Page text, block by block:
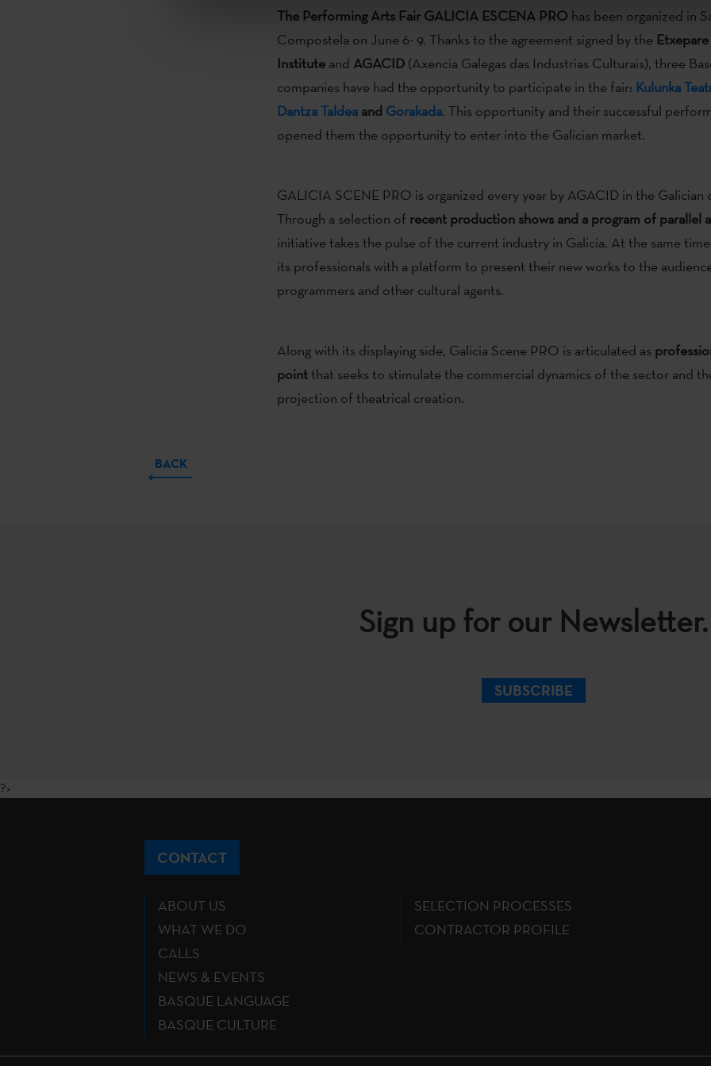
The Performing Arts Fair GALICIA ESCENA PRO has been organized in
Compostela on June 6- 9. Thanks to the agreement signed by the
Instituteand AGACID(Axencia Galegas das Industrias Culturais), three
companies have had the opportunity to participate in the fair: Kulunka
Dantza Taldeaand Gorakada. This opportunity and their successful
opened them the opportunity to enter into the Galician market.
GALICIA SCENE PRO is organized every year by AGACID in the Galician
Through a selection of recent production shows and a program of parallel
initiative takes the pulse of the current industry in Galicia. At the same
its professionals with a platform to present their new works to the
programmers and other cultural agents.
Along with its displaying side, Galicia Scene PRO is articulated as
point that seeks to stimulate the commercial dynamics of the sector and
projection of theatrical creation.
BACK
Sign up for our Newsletter.
SUBSCRIBE
?>
CONTACT
ABOUT US
WHAT WE DO
CALLS
NEWS & EVENTS
BASQUE LANGUAGE
BASQUE CULTURE
SELECTION PROCESSES
CONTRACTOR PROFILE